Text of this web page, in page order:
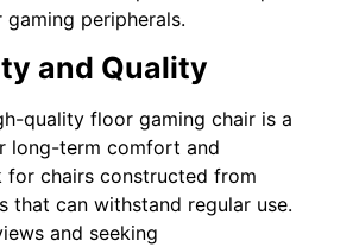
peripherals.
and Quality
quality floor gaming chair is a
long-term comfort and
for chairs constructed from
that can withstand regular use.
and seeking